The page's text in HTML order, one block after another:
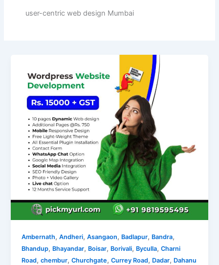
user-centric web design Mumbai
Ambernath,Andheri,Asangaon, Badlapur, Bandra,
Bhandup, Bhayandar, Boisar, Borivali, Byculla,Charni
Road,chembur,Churchgate,Currey Road, Dadar, Dahanu